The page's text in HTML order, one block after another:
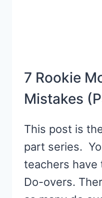
7 Rookie
Mistakes
This post is
part series.
teachers have
Do-overs.